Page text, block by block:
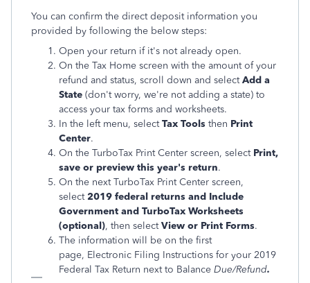
You can confirm the direct deposit information you
provided by following the below steps:
Open your return if it's not already open.
On the Tax Home screen with the amount of your
refund and status, scroll down and selectAdd a
State (don't worry, we're not adding a state) to
access your tax forms and worksheets.
In the left menu, selectTax Tools then Print
Center.
On the TurboTax Print Center screen, select Print,
save or preview this year's return.
On the next TurboTax Print Center screen,
select 2019 federal returns and Include
Government and TurboTax Worksheets
(optional), then selectView or Print Forms.
The information will be on the first
page, Electronic Filing Instructions for your 2019
Federal Tax Return next to Balance Due/Refund.